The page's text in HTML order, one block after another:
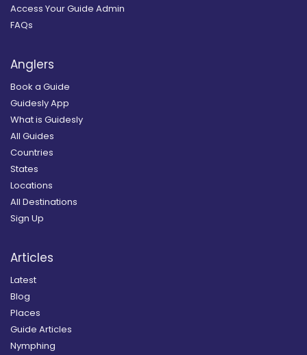
Access Your Guide Admin
FAQs
Anglers
Book a Guide
Guidesly App
What is Guidesly
All Guides
Countries
States
Locations
All Destinations
Sign Up
Articles
Latest
Blog
Places
Guide Articles
Nymphing